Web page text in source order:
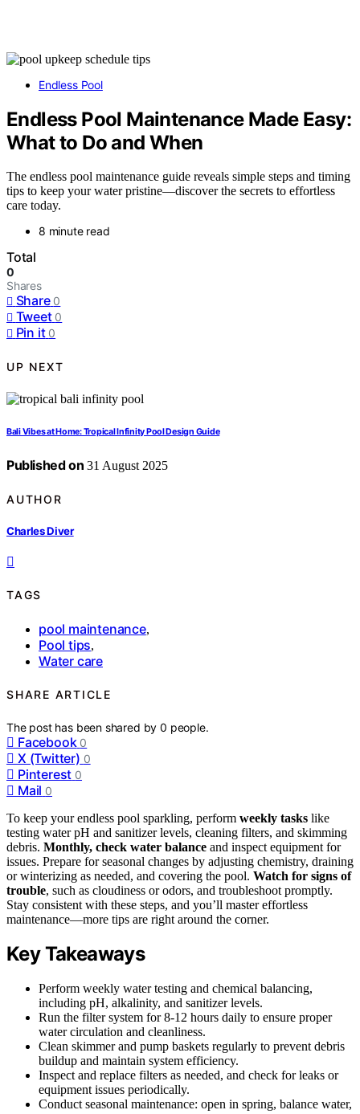
Endless Pool
Endless Pool Maintenance Made Easy:
What to Do and When
The endless pool maintenance guide reveals simple steps and timing
tips to keep your water pristine—discover the secrets to effortless
care today.
8 minute read
Total
0
Shares
Share 0
Tweet 0
Pin it 0
UP NEXT
Bali Vibes at Home: Tropical Infinity Pool Design Guide
Published on 31 August 2025
AUTHOR
Charles Diver
TAGS
pool maintenance,
Pool tips,
Water care
SHARE ARTICLE
The post has been shared by0 people.
Facebook 0
X (Twitter) 0
Pinterest 0
Mail 0
To keep your endless pool sparkling, perform weekly tasks like
testing water pH and sanitizer levels, cleaning filters, and skimming
debris. Monthly, check water balance and inspect equipment for
issues. Prepare for seasonal changes by adjusting chemistry, draining
or winterizing as needed, and covering the pool. Watch for signs of
trouble, such as cloudiness or odors, and troubleshoot promptly.
Stay consistent with these steps, and you’ll master effortless
maintenance—more tips are right around the corner.
Key Takeaways
Perform weekly water testing and chemical balancing,
including pH, alkalinity, and sanitizer levels.
Run the filter system for 8-12 hours daily to ensure proper
water circulation and cleanliness.
Clean skimmer and pump baskets regularly to prevent debris
buildup and maintain system efficiency.
Inspect and replace filters as needed, and check for leaks or
equipment issues periodically.
Conduct seasonal maintenance: open in spring, balance water,